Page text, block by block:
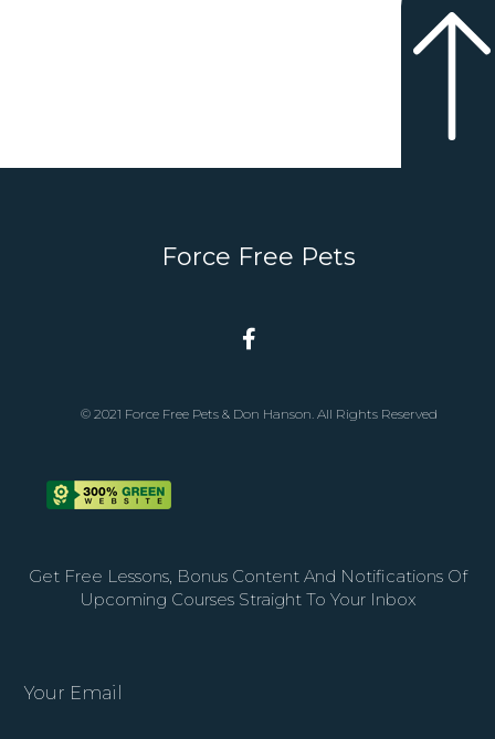
Force Free Pets
© 2021 Force Free Pets & Don Hanson. All Rights Reserved
Get Free Lessons, Bonus Content And Notifications Of
Upcoming Courses Straight To Your Inbox
Your Email